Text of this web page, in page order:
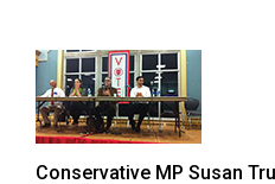
Conservative MP Susan